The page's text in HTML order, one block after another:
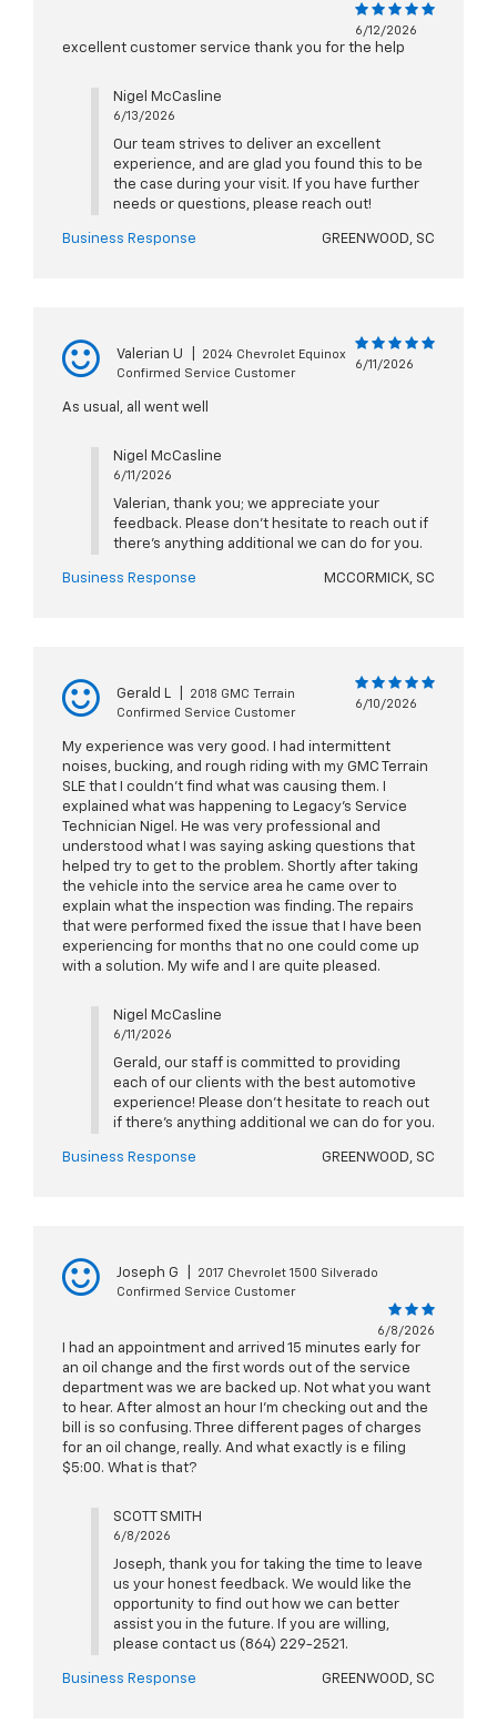
6/12/2026
excellent customer service thank you for the help
Nigel McCasline
6/13/2026
Our team strives to deliver an excellent
experience, and are glad you found this to be
the case during your visit. If you have further
needs or questions, please reach out!
Business Response GREENWOOD, SC
Valerian U
2024 Chevrolet Equinox
Confirmed Service Customer
6/11/2026
As usual, all went well
Nigel McCasline
6/11/2026
Valerian, thank you; we appreciate your
feedback. Please don't hesitate to reach out if
there's anything additional we can do for you.
Business Response MCCORMICK, SC
Gerald L
2018 GMC Terrain
Confirmed Service Customer
6/10/2026
My experience was very good. I had intermittent
noises, bucking, and rough riding with my GMC Terrain
SLE that I couldn’t find what was causing them. I
explained what was happening to Legacy’s Service
Technician Nigel. He was very professional and
understood what I was saying asking questions that
helped try to get to the problem. Shortly after taking
the vehicle into the service area he came over to
explain what the inspection was finding. The repairs
that were performed fixed the issue that I have been
experiencing for months that no one could come up
with a solution. My wife and I are quite pleased.
Nigel McCasline
6/11/2026
Gerald, our staff is committed to providing
each of our clients with the best automotive
experience! Please don't hesitate to reach out
if there's anything additional we can do for you.
Business Response GREENWOOD, SC
Joseph G
2017 Chevrolet 1500 Silverado
Confirmed Service Customer
6/8/2026
I had an appointment and arrived 15 minutes early for
an oil change and the first words out of the service
department was we are backed up. Not what you want
to hear. After almost an hour I’m checking out and the
bill is so confusing. Three different pages of charges
for an oil change, really. And what exactly is e filing
$5:00. What is that?
SCOTT SMITH
6/8/2026
Joseph, thank you for taking the time to leave
us your honest feedback. We would like the
opportunity to find out how we can better
assist you in the future. If you are willing,
please contact us (864) 229-2521.
Business Response GREENWOOD, SC